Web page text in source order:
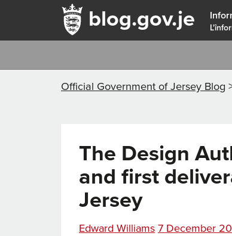
blog.gov.je
Official Government of Jersey Blog
The Design
and first
Jersey
Edward Williams Posted
7 December